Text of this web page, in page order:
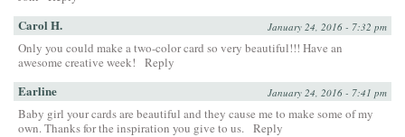
Carol H. January 24, 2016 - 7:32 pm
Only you could make a two-color card so very beautiful!!! Have an
awesome creative week!
Reply
Earline January 24, 2016 - 7:41 pm
Baby girl your cards are beautiful and they cause me to make some of my
own. Thanks for the inspiration you give to us. Reply